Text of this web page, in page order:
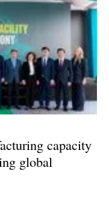
capacity
global